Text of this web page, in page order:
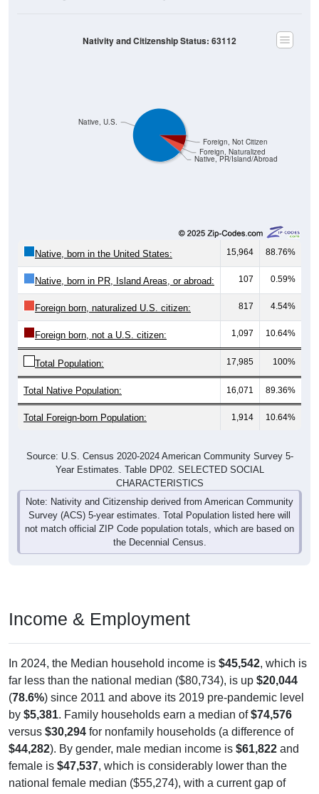
Native, PR/Island/Abroad
Foreign, Naturalized
Foreign, Not Citizen
Native, U.S.
Nativity and Citizenship Status: 63112
Native, born in the United States: 15,964 88.76%
Native, born in PR, Island Areas, or abroad: 107 0.59%
Foreign born, naturalized U.S. citizen: 817 4.54%
Foreign born, not a U.S. citizen: 1,097 10.64%
Total Population: 17,985 100%
Total Native Population: 16,071 89.36%
Total Foreign-born Population: 1,914 10.64%
Source: U.S. Census 2020-2024 American Community Survey 5-
Year Estimates. Table DP02. SELECTED SOCIAL
CHARACTERISTICS
Note: Nativity and Citizenship derived from American Community
Survey (ACS) 5-year estimates. Total Population listed here will
not match official ZIP Code population totals, which are based on
the Decennial Census.
Income & Employment
In 2024, the Median household income is $45,542, which is
far less than the national median ($80,734), is up $20,044
(78.6%) since 2011 and above its 2019 pre-pandemic level
by $5,381. Family households earn a median of$74,576
versus $30,294 for nonfamily households (a difference of
$44,282). By gender, male median income is $61,822 and
female is $47,537, which is considerably lower than the
national female median ($55,274), with a current gap of